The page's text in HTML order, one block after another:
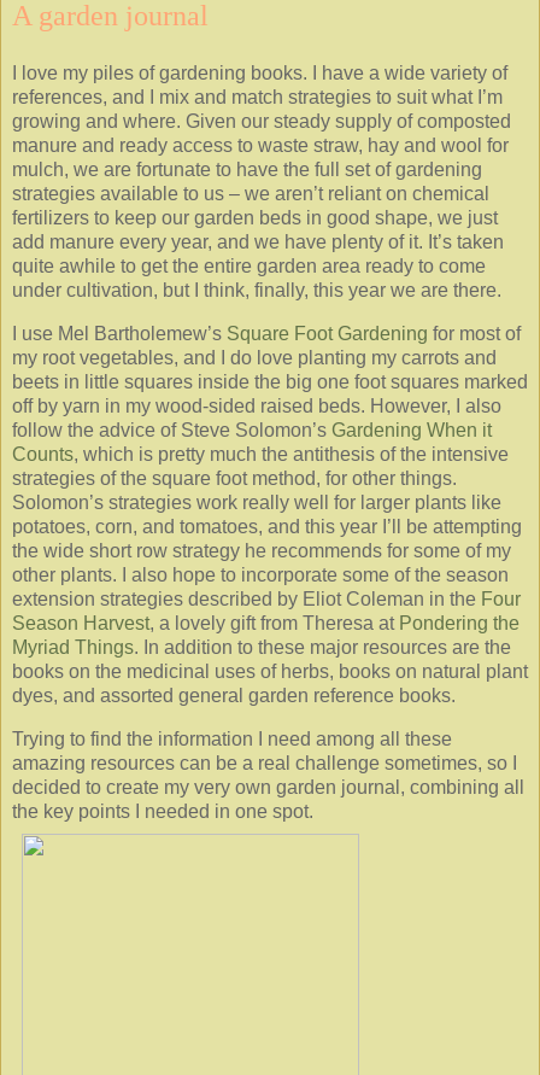
A garden journal
I love my piles of gardening books. I have a wide variety of
references, and I mix and match strategies to suit what I’m
growing and where. Given our steady supply of composted
manure and ready access to waste straw, hay and wool for
mulch, we are fortunate to have the full set of gardening
strategies available to us – we aren’t reliant on chemical
fertilizers to keep our garden beds in good shape, we just
add manure every year, and we have plenty of it. It’s taken
quite awhile to get the entire garden area ready to come
under cultivation, but I think, finally, this year we are there.
I use Mel Bartholemew’s Square Foot Gardening for most of
my root vegetables, and I do love planting my carrots and
beets in little squares inside the big one foot squares marked
off by yarn in my wood-sided raised beds. However, I also
follow the advice of Steve Solomon’s Gardening When it
Counts, which is pretty much the antithesis of the intensive
strategies of the square foot method, for other things.
Solomon’s strategies work really well for larger plants like
potatoes, corn, and tomatoes, and this year I’ll be attempting
the wide short row strategy he recommends for some of my
other plants. I also hope to incorporate some of the season
extension strategies described by Eliot Coleman in the Four
Season Harvest, a lovely gift from Theresa at Pondering the
Myriad Things. In addition to these major resources are the
books on the medicinal uses of herbs, books on natural plant
dyes, and assorted general garden reference books.
Trying to find the information I need among all these
amazing resources can be a real challenge sometimes, so I
decided to create my very own garden journal, combining all
the key points I needed in one spot.